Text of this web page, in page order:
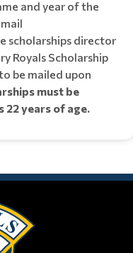
and year of the
scholarships director
Royals Scholarship
be mailed upon
must be
22 years of age.